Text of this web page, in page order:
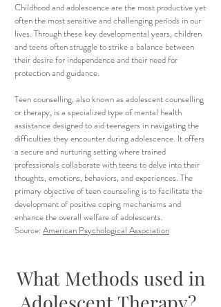
Childhood and adolescence are the most productive yet
often the most sensitive and challenging periods in our
lives. Through these key developmental years, children
and teens often struggle to strike a balance between
their desire for independence and their need for
protection and guidance.
Teen counselling, also known as adolescent counselling
or therapy, is a specialized type of mental health
assistance designed to aid teenagers in navigating the
difficulties they encounter during adolescence. It offers
a secure and nurturing setting where trained
professionals collaborate with teens to delve into their
thoughts, emotions, behaviors, and experiences. The
primary objective of teen counseling is to facilitate the
development of positive coping mechanisms and
enhance the overall welfare of adolescents.
Source: American Psychological Association
What Methods used in